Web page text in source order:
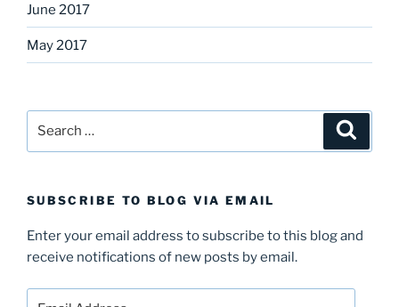
June 2017
May 2017
SUBSCRIBE TO BLOG VIA EMAIL
Enter your email address to subscribe to this blog and
receive notifications of new posts by email.